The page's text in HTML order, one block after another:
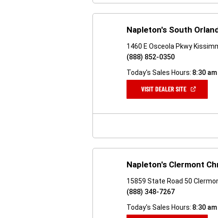
Napleton's South
1460 E Osceola Pkwy
(888) 852-0350
Today's Sales Hours: 8:30
VISIT DEALER SITE(OPEN
WINDOW)
Napleton's Clermont
15859 State Road 50
(888) 348-7267
Today's Sales Hours: 8:30